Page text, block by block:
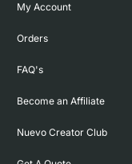
My Account
Orders
FAQ's
Become an Affiliate
Nuevo Creator Club